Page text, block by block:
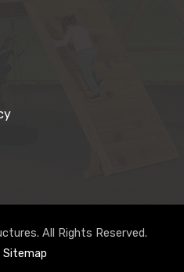
All Rights Reserved.
Sitemap